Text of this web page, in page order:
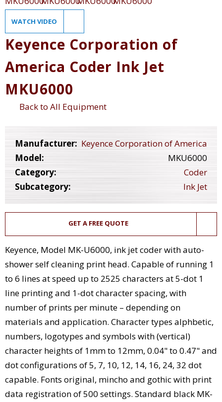
WATCH VIDEO
Keyence Corporation of
America Coder Ink Jet
MKU6000
Back to All Equipment
Manufacturer: Keyence Corporation of America
Model:
MKU6000
Category:
Coder
Subcategory:
Ink Jet
GET A FREE QUOTE
Keyence, Model MK-U6000, ink jet coder with auto-
shower self cleaning print head. Capable of running 1
to 6 lines at speed up to 2525 characters at 5-dot 1
line printing and 1-dot character spacing, with
number of prints per minute – depending on
materials and application. Character types alphbetic,
numbers, logotypes and symbols with (vertical)
character heights of 1mm to 12mm, 0.04" to 0.47" and
dot configurations of 5, 7, 10, 12, 14, 16, 24, 32 dot
capable. Fonts original, mincho and gothic with print
data registration of 500 settings. Standard black MK-